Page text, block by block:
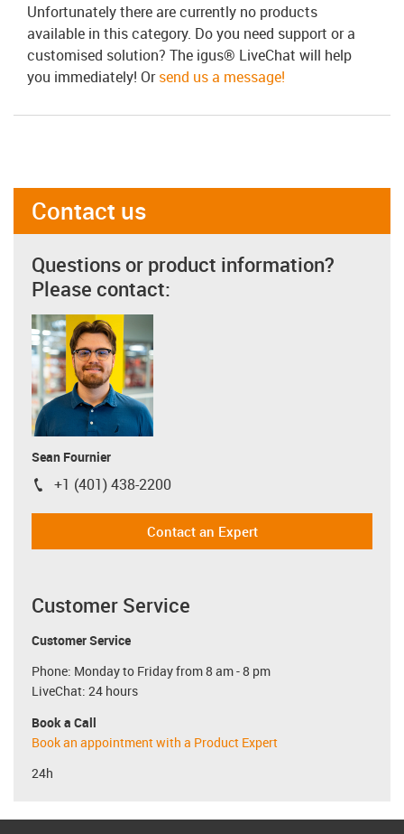
Unfortunately there are currently no products
available in this category. Do you need support or a
customised solution? The igus® LiveChat will help
you immediately! Orsend us a message!
Contact us
Questions or product information?
Please contact:
Sean Fournier
igus-icon-phone
+1 (401) 438-2200
Contact an Expert
Customer Service
Customer Service
Phone: Monday to Friday from 8 am - 8 pm
LiveChat: 24 hours
Book a Call
Book an appointment with a Product Expert
24h